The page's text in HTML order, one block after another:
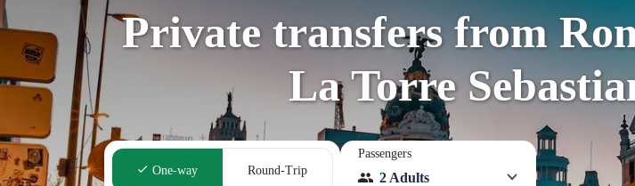
Private transfers from
La Torre
One-way Round-Trip
Passengers
2 Adults